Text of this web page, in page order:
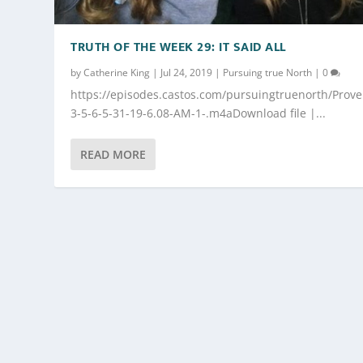
TRUTH OF THE WEEK 29: IT SAID ALL
byCatherine King | Jul 24, 2019 | Pursuing true North |0
https://episodes.castos.com/pursuingtruenorth/
3-5-6-5-31-19-6.08-AM-1-.m4aDownload file |...
READ MORE